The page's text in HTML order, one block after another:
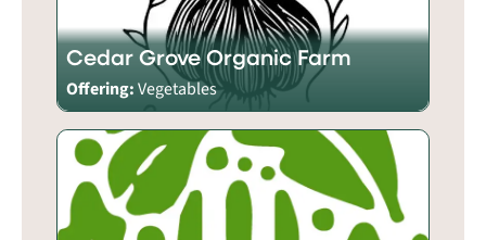
Cedar Grove Organic Farm
Offering:Vegetables